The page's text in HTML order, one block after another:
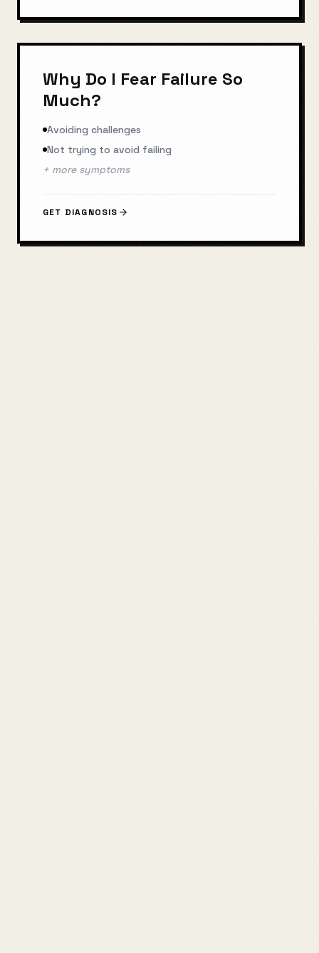
Why Do I Fear Failure So
Much?
Avoiding challenges
Not trying to avoid failing
+ more symptoms
GET DIAGNOSIS